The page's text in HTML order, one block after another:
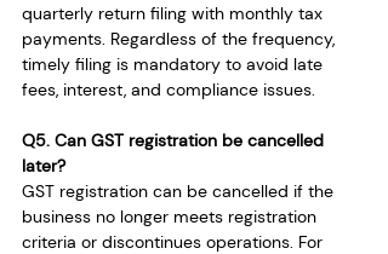
quarterly return filing with monthly tax
payments. Regardless of the frequency,
timely filing is mandatory to avoid late
fees, interest, and compliance issues.
Q5. Can GST registration be cancelled
later?
GST registration can be cancelled if the
business no longer meets registration
criteria or discontinues operations. For